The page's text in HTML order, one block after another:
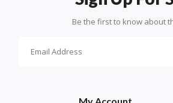
Be the first to know about
My Account